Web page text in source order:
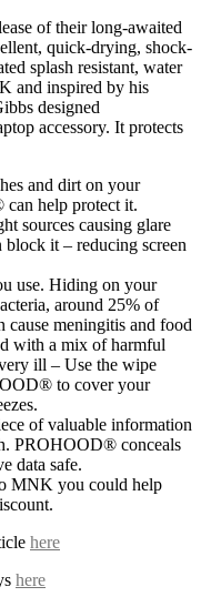
of their long-awaited
quick-drying, shock-
splash resistant, water
and inspired by his
designed
accessory. It protects
and dirt on your
help protect it.
sources causing glare
it – reducing screen
use. Hiding on your
around 25% of
cause meningitis and food
with a mix of harmful
ill – Use the wipe
to cover your
of valuable information
PROHOOD® conceals
data safe.
MNK you could help
here
here